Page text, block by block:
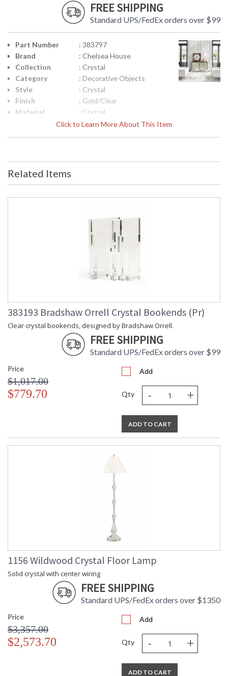
FREE SHIPPING
Standard UPS/FedEx orders over $99
Click to Learn More About This Item
Part Number
: 383797
Brand
: Chelsea House
Collection
: Crystal
Category
: Decorative Objects
Style
: Crystal
Finish
: Gold/Clear
Material
: Crystal
: 7h x 6w x 6d
Width
(inches)
: 6
Depth
: 6
: Inventory Item
: 12
Weight (lbs.)
Number of
Cartons
: 1
: UPS/FedEx
: China
business days if in stock
Clear crystal ball on antique gold iron stand, designed by
Learn more about California Proposition 65
Related Items
383193 Bradshaw Orrell Crystal Bookends (Pr)
Clear crystal bookends, designed by Bradshaw Orrell.
FREE SHIPPING
Standard UPS/FedEx orders over $99
Price
$1,017.00
$779.70
Add
Qty - +
ADD TO CART
1156 Wildwood Crystal Floor Lamp
Solid crystal with center wiring
FREE SHIPPING
Standard UPS/FedEx orders over $1350
Price
$3,357.00
$2,573.70
Add
Qty - +
ADD TO CART